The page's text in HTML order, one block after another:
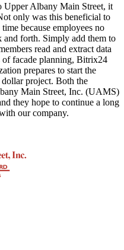
Upper Albany Main Street, it
only was this beneficial to
because employees no
and forth. Simply add them to
read and extract data
facade planning, Bitrix24
prepares to start the
project. Both the
Main Street, Inc. (UAMS)
they hope to continue a long
our company.